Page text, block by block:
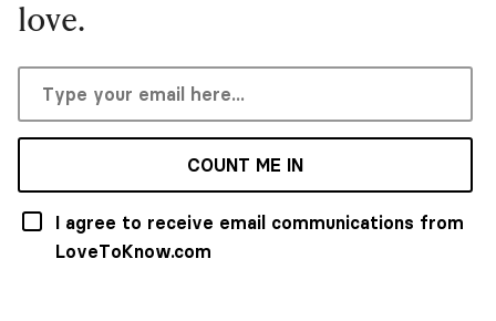
love.
COUNT ME IN
I agree to receive email communications from
LoveToKnow.com